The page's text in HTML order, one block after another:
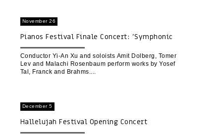
November 26
Pianos Festival Finale Concert: 'Symphonic
Variations'
Conductor Yi-An Xu and soloists Amit Dolberg, Tomer
Lev and Malachi Rosenbaum perform works by Yosef
Tal, Franck and Brahms.
December 5
Hallelujah Festival Opening Concert